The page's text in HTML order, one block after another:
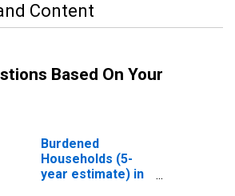
Content
Based On Your
Burdened
Households (5-
year estimate) in